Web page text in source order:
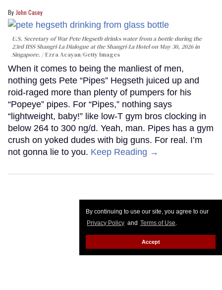
By continuing to use our site, you agree to our
Privacy Policy and Terms of Use.
Accept
John Casey
U.S. Secretary of War Pete Hegseth drinks water from a bottle during the
23rd IISS Shangri-La Dialogue at the Shangri-La Hotel on May 30, 2026 in
Singapore.
Ezra Acayan/Getty Images
When it comes to being the manliest of men,
nothing gets Pete “Pipes” Hegseth juiced up and
roid-raged more than plenty of pumpers for his
“Popeye” pipes. For “Pipes,” nothing says
“lightweight, baby!” like low-T gym bros clocking in
below 264 to 300 ng/d. Yeah, man. Pipes has a gym
crush on yoked dudes with big guns. For real. I’m
not gonna lie to you. Keep Reading →